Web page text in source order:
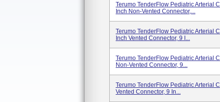
Terumo TenderFlow Pediatric Arterial
Inch Non-Vented Connector,...
Terumo TenderFlow Pediatric Arterial
Inch Vented Connector, 9 I...
Terumo TenderFlow Pediatric Arterial
Non-Vented Connector, 9...
Terumo TenderFlow Pediatric Arterial
Vented Connector, 9 In...